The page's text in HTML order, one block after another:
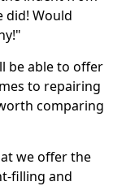
did! Would
be able to offer
to repairing
comparing
we offer the
filling and